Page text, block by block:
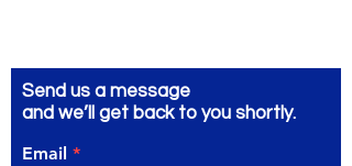
Send us a message
and we’ll get back to you shortly.
Email